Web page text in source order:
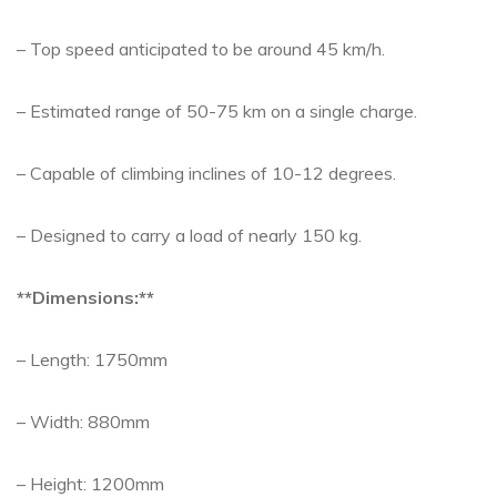
– Top speed anticipated to be around 45 km/h.
– Estimated range of 50-75 km on a single charge.
– Capable of climbing inclines of 10-12 degrees.
– Designed to carry a load of nearly 150 kg.
**Dimensions:**
– Length: 1750mm
– Width: 880mm
– Height: 1200mm